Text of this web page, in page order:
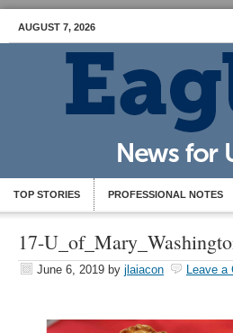
AUGUST 7, 2026
TOP STORIES PROFESSIONAL NOTES
17-
June 6, 2019 by jlaiacon Leave a